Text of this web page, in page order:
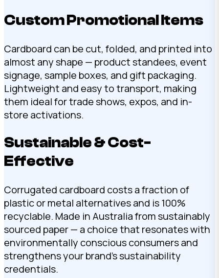
Custom Promotional Items
Cardboard can be cut, folded, and printed into
almost any shape — product standees, event
signage, sample boxes, and gift packaging.
Lightweight and easy to transport, making
them ideal for trade shows, expos, and in-
store activations.
Sustainable & Cost-
Effective
Corrugated cardboard costs a fraction of
plastic or metal alternatives and is 100%
recyclable. Made in Australia from sustainably
sourced paper — a choice that resonates with
environmentally conscious consumers and
strengthens your brand’s sustainability
credentials.